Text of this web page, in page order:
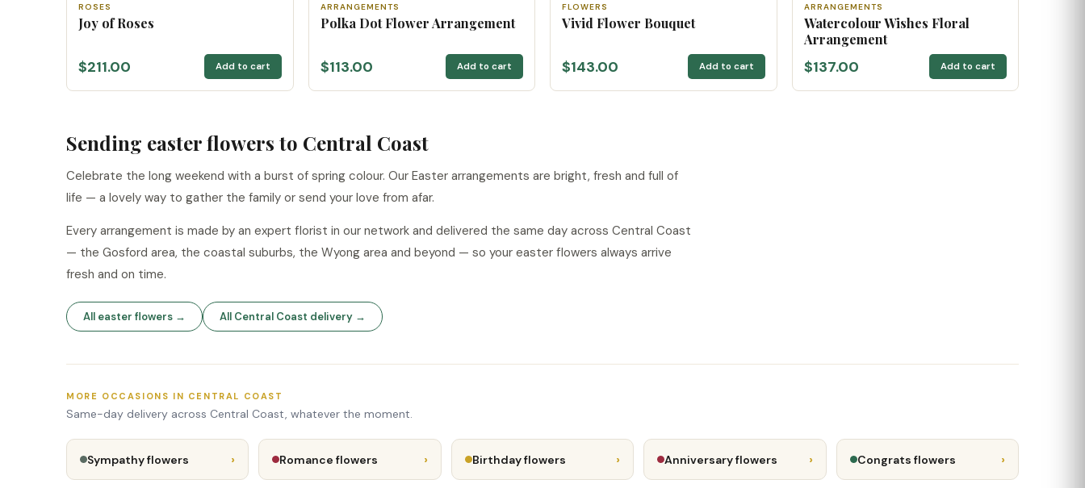
ROSES
Joy of Roses
$211.00 Add to cart
ARRANGEMENTS
Polka Dot Flower Arrangement
$113.00 Add to cart
FLOWERS
Vivid Flower Bouquet
$143.00 Add to cart
ARRANGEMENTS
Watercolour Wishes Floral
Arrangement
$137.00 Add to cart
Sending easter flowers to Central Coast
Celebrate the long weekend with a burst of spring colour. Our Easter arrangements are bright, fresh and full of
life — a lovely way to gather the family or send your love from afar.
Every arrangement is made by an expert florist in our network and delivered the same day across Central Coast
— the Gosford area, the coastal suburbs, the Wyong area and beyond — so your easter flowers always arrive
fresh and on time.
All easter flowers → All Central Coast delivery →
MORE OCCASIONS IN CENTRAL COAST
Same-day delivery across Central Coast, whatever the moment.
Sympathy flowers › Romance flowers › Birthday flowers › Anniversary flowers › Congrats flowers ›